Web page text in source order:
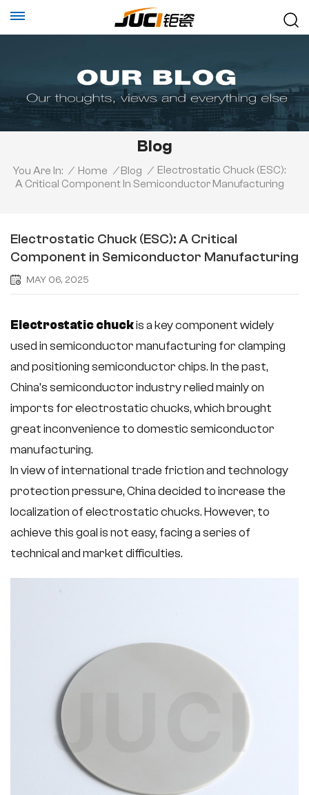
Blog
You Are In: / Home / Blog / Electrostatic Chuck (ESC):
A Critical Component In Semiconductor Manufacturing
Electrostatic Chuck (ESC): A Critical
Component in Semiconductor Manufacturing
MAY 06, 2025
Electrostatic chuckis a key component widely
used in semiconductor manufacturing for clamping
and positioning semiconductor chips. In the past,
China's semiconductor industry relied mainly on
imports for electrostatic chucks, which brought
great inconvenience to domestic semiconductor
manufacturing.
In view of international trade friction and technology
protection pressure, China decided to increase the
localization of electrostatic chucks. However, to
achieve this goal is not easy, facing a series of
technical and market difficulties.